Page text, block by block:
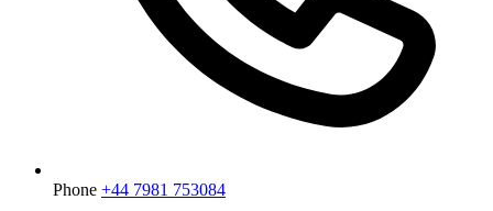
Phone +44 7981 753084